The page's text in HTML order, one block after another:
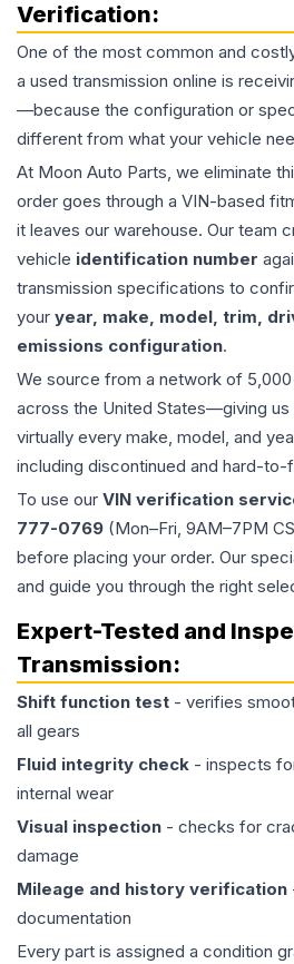
Verification:
One of the most common and
a used transmission online is
—because the configuration or
different from what your vehicle
At Moon Auto Parts, we eliminate
order goes through a VIN-based
it leaves our warehouse. Our team
vehicle identification number
transmission specifications to
your year, make, model, trim,
emissions configuration.
We source from a network of
across the United States—giving
virtually every make, model, and
including discontinued and hard-
To use our VIN verification
777-0769 (Mon–Fri, 9AM–7PM
before placing your order. Our
and guide you through the right
Expert-Tested and
Transmission:
Shift function test - verifies
all gears
Fluid integrity check - inspects
internal wear
Visual inspection - checks for
damage
Mileage and history verification
documentation
Every part is assigned a condition